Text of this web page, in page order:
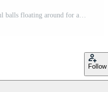
Blank white template with colorful balls floating around for advertising, vector illustration Pro Vector
Follow